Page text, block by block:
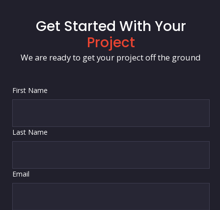
Get Started With Your
Project
We are ready to get your project off the ground
First Name
Last Name
Email